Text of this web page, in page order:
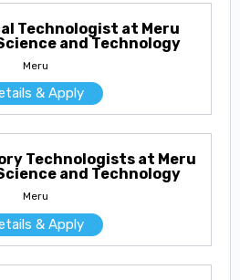
Technologist at Meru
and Technology
Meru
& Apply
Technologists at Meru
and Technology
Meru
& Apply